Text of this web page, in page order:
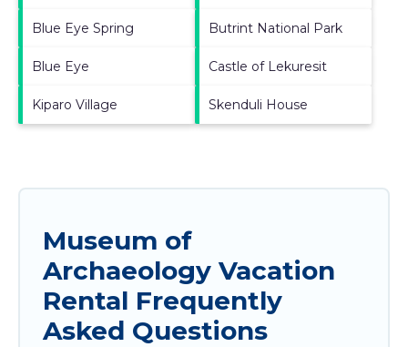
Blue Eye Spring Butrint National Park
Blue Eye Castle of Lekuresit
Kiparo Village Skenduli House
Museum of
Archaeology Vacation
Rental Frequently
Asked Questions